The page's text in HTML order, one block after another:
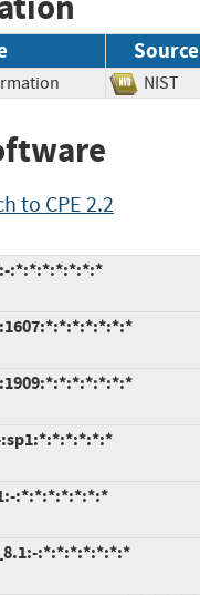
Source
to CPE 2.2
:*:*:*:*:*:*:*
:sp1:*:*:*:*:*:*
:*:*:*:*:*:*:*
:*:*:*:*:*:*:*